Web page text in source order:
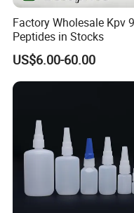
Shenzhen Zhenghao
a professional
products research and
Shenzhen city,
We have powerful R&D
Factory Wholesale Kpv
Peptides in Stocks
US$6.00-60.00